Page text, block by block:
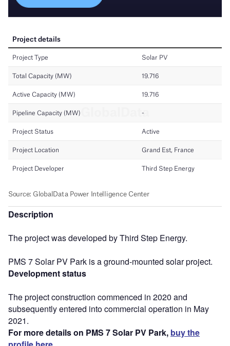
Description
The project was developed by Third Step Energy.
PMS 7 Solar PV Park is a ground-mounted solar project.
Development status
The project construction commenced in 2020 and
subsequently entered into commercial operation in May
2021.
For more details on PMS 7 Solar PV Park, buy the